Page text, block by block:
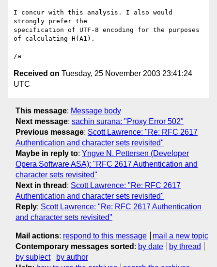
I concur with this analysis. I also would
strongly prefer the
specification of UTF-8 encoding for the purposes
of calculating H(A1).
Received on Tuesday, 25 November 2003 23:41:24
UTC
This message: Message body
Next message: sachin surana: "Proxy Error 502"
Previous message: Scott Lawrence: "Re: RFC 2617
Authentication and character sets revisited"
Maybe in reply to: Yngve N. Pettersen (Developer
Opera Software ASA): "RFC 2617 Authentication and
character sets revisited"
Next in thread : Scott Lawrence: "Re: RFC 2617
Authentication and character sets revisited"
Reply: Scott Lawrence: "Re: RFC 2617 Authentication
and character sets revisited"
Mail actions: respond to this message
mail a new topic
Contemporary messages sorted : by date
by thread
by subject
by author